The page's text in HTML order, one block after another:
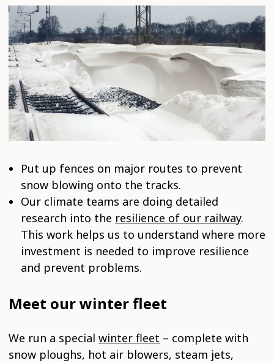
Put up fences on major routes to prevent
snow blowing onto the tracks.
Our climate teams are doing detailed
research into the resilience of our railway.
This work helps us to understand where more
investment is needed to improve resilience
and prevent problems.
Meet our winter fleet
We run a special winter fleet – complete with
snow ploughs, hot air blowers, steam jets,